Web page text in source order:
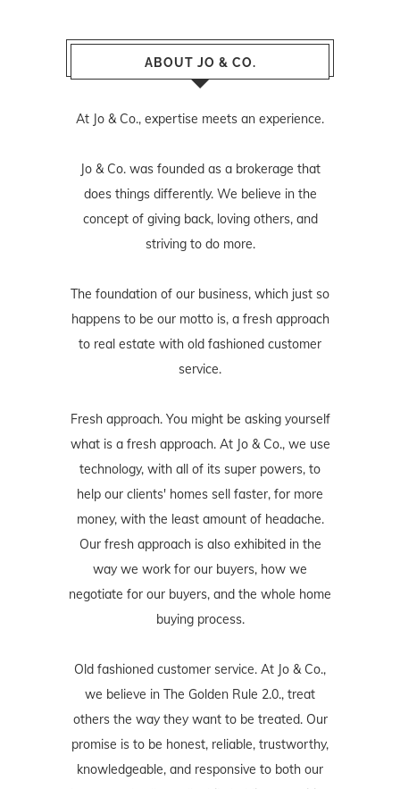
ABOUT JO & CO.
At Jo & Co., expertise meets an experience.
Jo & Co. was founded as a brokerage that
does things differently. We believe in the
concept of giving back, loving others, and
striving to do more.
The foundation of our business, which just so
happens to be our motto is, a fresh approach
to real estate with old fashioned customer
service.
Fresh approach. You might be asking yourself
what is a fresh approach. At Jo & Co., we use
technology, with all of its super powers, to
help our clients' homes sell faster, for more
money, with the least amount of headache.
Our fresh approach is also exhibited in the
way we work for our buyers, how we
negotiate for our buyers, and the whole home
buying process.
Old fashioned customer service. At Jo & Co.,
we believe in The Golden Rule 2.0., treat
others the way they want to be treated. Our
promise is to be honest, reliable, trustworthy,
knowledgeable, and responsive to both our